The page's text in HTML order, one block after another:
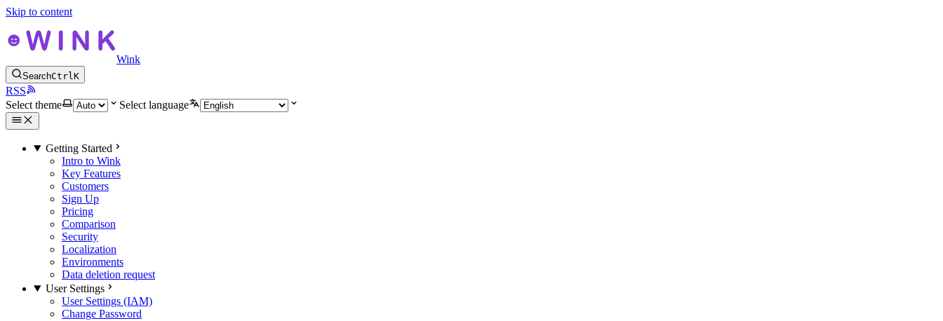
Skip to content
Wink
SearchCtrlK
RSS
Select theme
Select language
Getting Started
Intro to Wink
Key Features
Customers
Sign Up
Pricing
Comparison
Security
Localization
Environments
Data deletion request
User Settings
User Settings (IAM)
Change Password